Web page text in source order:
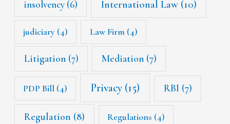
insolvency (6) International Law(10)
judiciary (4) Law Firm (4)
Litigation(7) Mediation(7)
PDP Bill (4) Privacy(15) RBI (7)
Regulation (8) Regulations (4)